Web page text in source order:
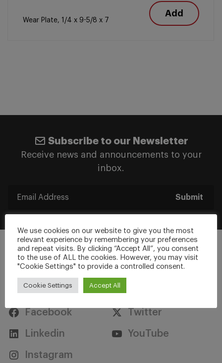
Wear Plate, 1/4 x 9-5/8 x 7
Add
Subscribe to our Newsletter
Receive news and announcements to your
inbox.
Submit
Stay Connected
Facebook Twitter
Linkedin YouTube
Instagram
We use cookies on our website to give you the most
relevant experience by remembering your preferences
and repeat visits. By clicking “Accept All”, you consent
to the use of ALL the cookies. However, you may visit
"Cookie Settings" to provide a controlled consent.
Cookie Settings Accept All